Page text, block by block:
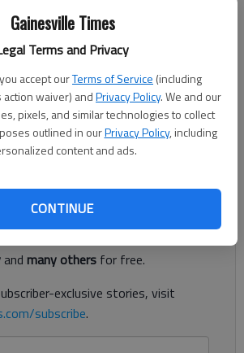
Gainesville Times
Terms and Privacy
accept ourTerms of Service (including
waiver) andPrivacy Policy. We and our
pixels, and similar technologies to collect
outlined in ourPrivacy Policy, including
content and ads.
CONTINUE
Feb 23, 2021, 6:36 PM
Feb 22, 2021, 3:48 PM
a 4-month-old boy, were transported
a Sunday, Feb. 21, single-vehicle wreck in
to authorities.
It's free.
Log in
and many others for free.
exclusive stories, visit
subscribe.